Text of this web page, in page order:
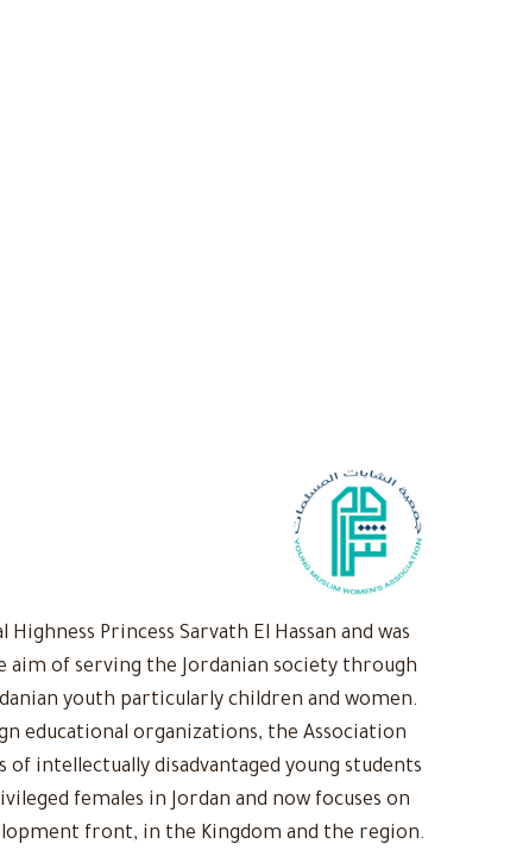
Princess Sarvath El Hassan and was
of serving the Jordanian society through
youth particularly children and women.
educational organizations, the Association
intellectually disadvantaged young students
females in Jordan and now focuses on
front, in the Kingdom and the region.